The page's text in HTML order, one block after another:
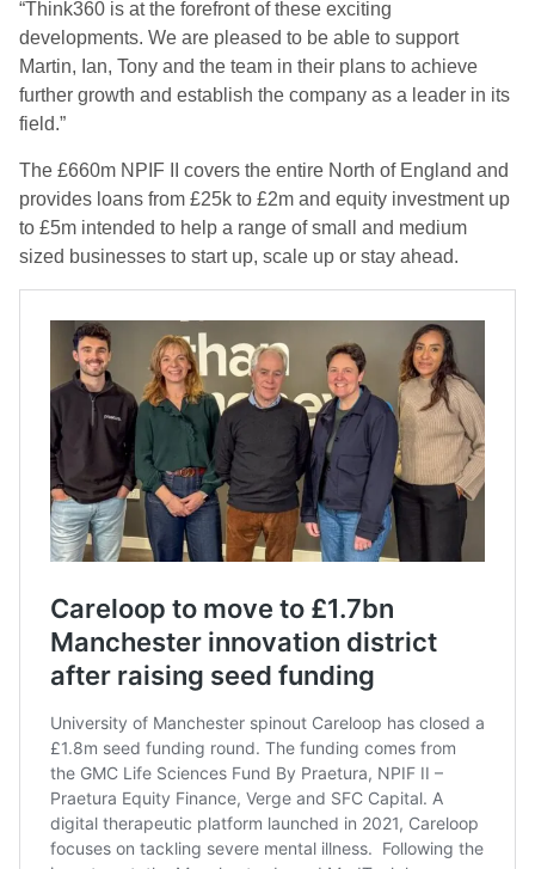
“Think360 is at the forefront of these exciting
developments. We are pleased to be able to support
Martin, Ian, Tony and the team in their plans to achieve
further growth and establish the company as a leader in its
field.”
The £660m NPIF II covers the entire North of England and
provides loans from £25k to £2m and equity investment up
to £5m intended to help a range of small and medium
sized businesses to start up, scale up or stay ahead.